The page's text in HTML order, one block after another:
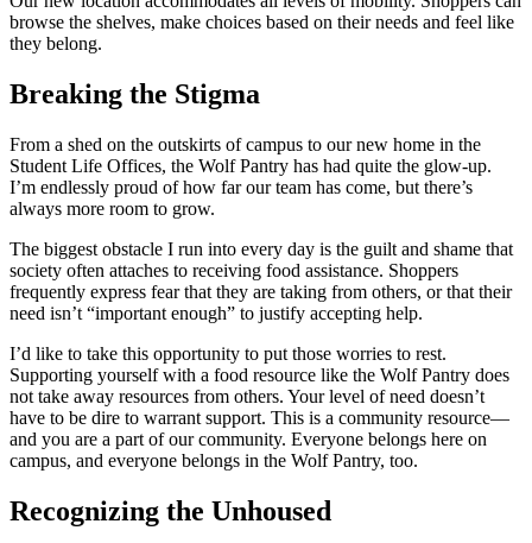
browse the shelves, make choices based on their needs and feel like
they belong.
Breaking the Stigma
From a shed on the outskirts of campus to our new home in the
Student Life Offices, the Wolf Pantry has had quite the glow-up.
I’m endlessly proud of how far our team has come, but there’s
always more room to grow.
The biggest obstacle I run into every day is the guilt and shame that
society often attaches to receiving food assistance. Shoppers
frequently express fear that they are taking from others, or that their
need isn’t “important enough” to justify accepting help.
I’d like to take this opportunity to put those worries to rest.
Supporting yourself with a food resource like the Wolf Pantry does
not take away resources from others. Your level of need doesn’t
have to be dire to warrant support. This is a community resource—
and you are a part of our community. Everyone belongs here on
campus, and everyone belongs in the Wolf Pantry, too.
Recognizing the Unhoused